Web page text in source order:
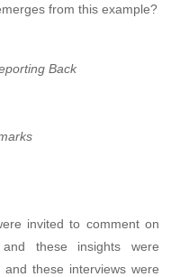
from this example?
Back
invited to comment on
these insights were
these interviews were